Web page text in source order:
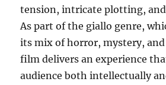
tension, intricate plotting,
As part of the giallo genre,
its mix of horror, mystery,
film delivers an experience
audience both intellectually